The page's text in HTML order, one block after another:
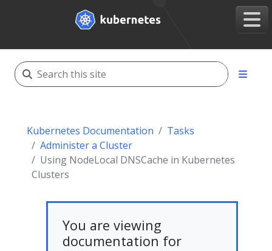
Kubernetes Documentation
Tasks
Administer a Cluster
Using NodeLocal DNSCache in Kubernetes
Clusters
You are viewing
documentation for